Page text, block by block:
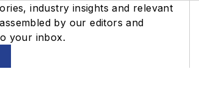
industry insights and relevant
by our editors and
your inbox.